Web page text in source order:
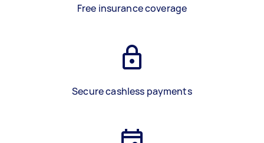
Free insurance coverage
Secure cashless payments